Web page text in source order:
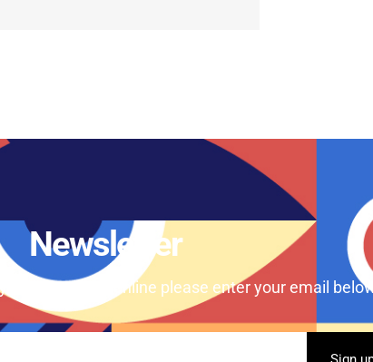
Newsletter
our magazine online please enter your email below.